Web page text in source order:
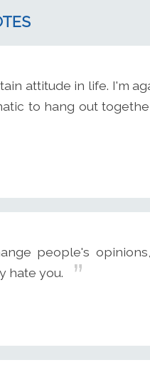
attitude in life. I'm
to hang out
people's
hate you.